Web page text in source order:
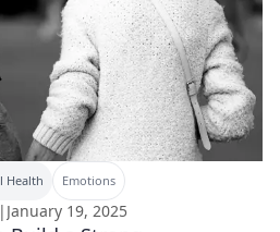
Health Emotions
| January 19, 2025